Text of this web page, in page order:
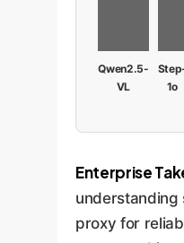
Qwen2.5-
VL
1o
Enterprise
understanding
proxy for